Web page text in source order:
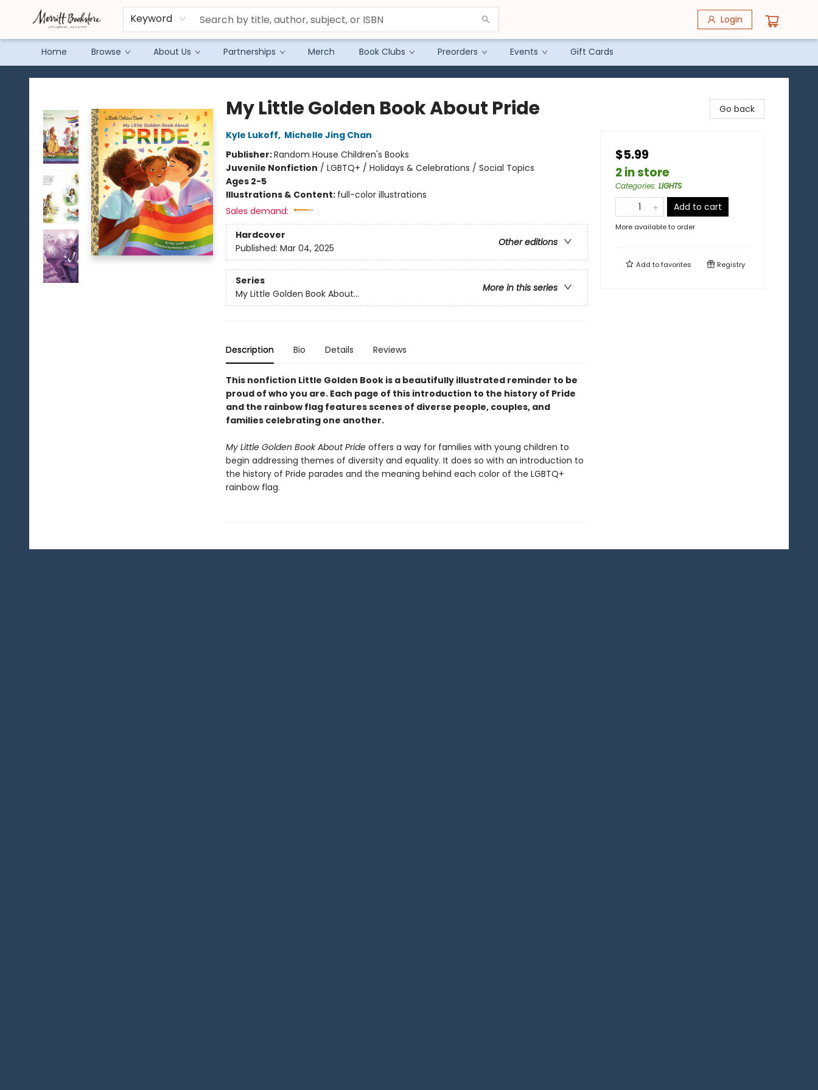
Keyword Login
Home Browse About Us Partnerships Merch Book Clubs Preorders Events Gift Cards
Merritt Bookstore
My Little Golden Book About Pride
Kyle Lukoff, Michelle Jing Chan
Publisher:Random House Children's Books
Juvenile Nonfiction / LGBTQ+ / Holidays & Celebrations / Social Topics
Ages 2-5
Illustrations & Content: full-color illustrations
Sales demand:
Hardcover
Other editions
Published: Mar 04, 2025
Series
More in this series
My Little Golden Book About...
Description Bio Details Reviews
This nonfiction Little Golden Book is a beautifully illustrated reminder to be
proud of who you are. Each page of this introduction to the history of Pride
and the rainbow flag features scenes of diverse people, couples, and
families celebrating one another.
My Little Golden Book About Prideoffers a way for families with young children to
begin addressing themes of diversity and equality. It does so with an introduction to
the history of Pride parades and the meaning behind each color of the LGBTQ+
rainbow flag.
Go back
$5.99
2 in store
Categories: LIGHTS
Add to cart
More available to order
Add tofavorites Registry